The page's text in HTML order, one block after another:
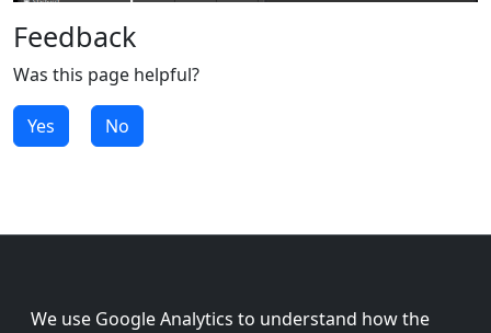
Feedback
Was this page helpful?
Yes No
We use Google Analytics to understand how the